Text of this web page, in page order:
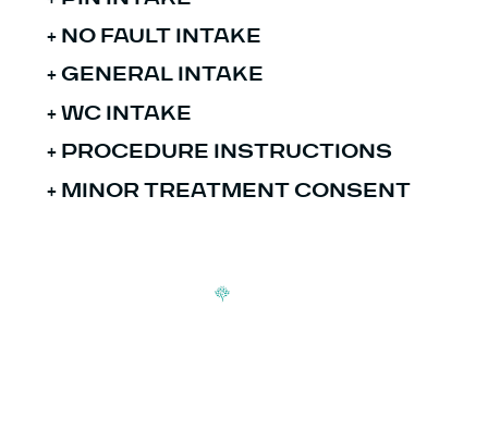
+ NO FAULT INTAKE
+GENERAL INTAKE
+ WC INTAKE
+ PROCEDURE INSTRUCTIONS
+ MINOR TREATMENT CONSENT